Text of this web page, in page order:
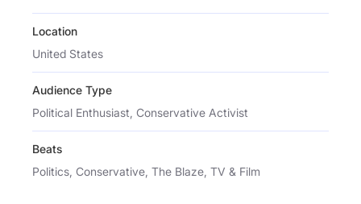
Location
United States
Audience Type
Political Enthusiast, Conservative Activist
Beats
Politics, Conservative, The Blaze, TV & Film